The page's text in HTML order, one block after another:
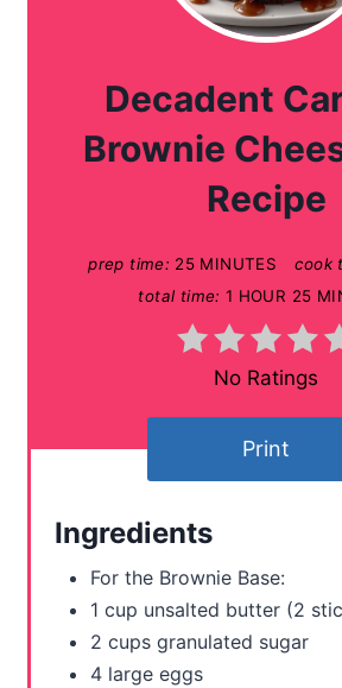
Decadent
Brownie
Recipe
prep time: 25 MINUTES cook
total time: 1 HOUR 25
No Ratings
Print
Ingredients
For the Brownie Base:
1 cup unsalted butter (2
2 cups granulated sugar
4 large eggs